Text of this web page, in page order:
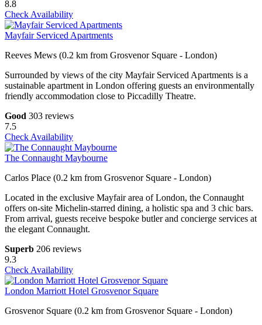
8.8
Check Availability
Mayfair Serviced Apartments
Reeves Mews (0.2 km from Grosvenor Square - London)
Surrounded by views of the city Mayfair Serviced Apartments is a
sustainable apartment in London offering guests an environmentally
friendly accommodation close to Piccadilly Theatre.
Good 303 reviews
7.5
Check Availability
The Connaught Maybourne
Carlos Place (0.2 km from Grosvenor Square - London)
Located in the exclusive Mayfair area of London, the Connaught
offers on-site Michelin-starred dining, a holistic spa and 3 chic bars.
From arrival, guests receive bespoke butler and concierge services at
the elegant Connaught.
Superb 206 reviews
9.3
Check Availability
London Marriott Hotel Grosvenor Square
Grosvenor Square (0.2 km from Grosvenor Square - London)